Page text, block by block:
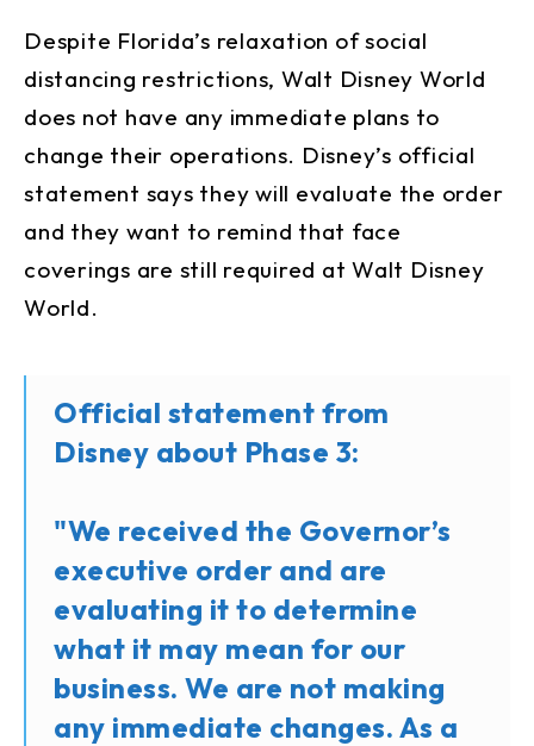
Despite Florida’s relaxation of social
distancing restrictions, Walt Disney World
does not have any immediate plans to
change their operations. Disney’s official
statement says they will evaluate the order
and they want to remind that face
coverings are still required at Walt Disney
World.
Official statement from
Disney about Phase 3:
"We received the Governor’s
executive order and are
evaluating it to determine
what it may mean for our
business. We are not making
any immediate changes. As a